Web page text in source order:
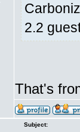
2.2
That's
Subject: